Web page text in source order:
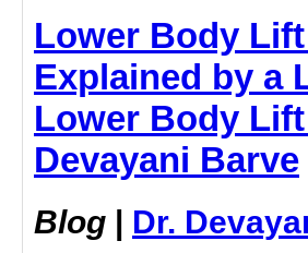
Lower Body
Explained by a
Lower Body
Devayani Barve
Blog | Dr.